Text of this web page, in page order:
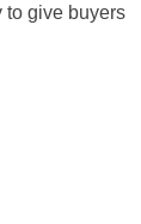
to give buyers